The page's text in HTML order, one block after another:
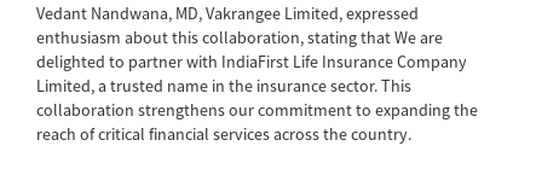
Vedant Nandwana, MD, Vakrangee Limited, expressed
enthusiasm about this collaboration, stating that We are
delighted to partner with IndiaFirst Life Insurance Company
Limited, a trusted name in the insurance sector. This
collaboration strengthens our commitment to expanding the
reach of critical financial services across the country.